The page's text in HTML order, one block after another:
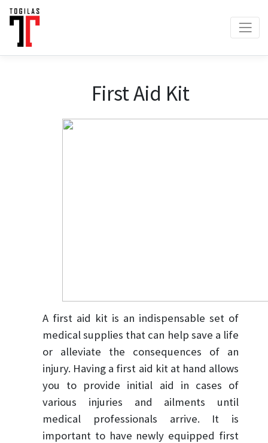
First Aid Kit
A first aid kit is an indispensable set of
medical supplies that can help save a life
or alleviate the consequences of an
injury. Having a first aid kit at hand allows
you to provide initial aid in cases of
various injuries and ailments until
medical professionals arrive. It is
important to have newly equipped first